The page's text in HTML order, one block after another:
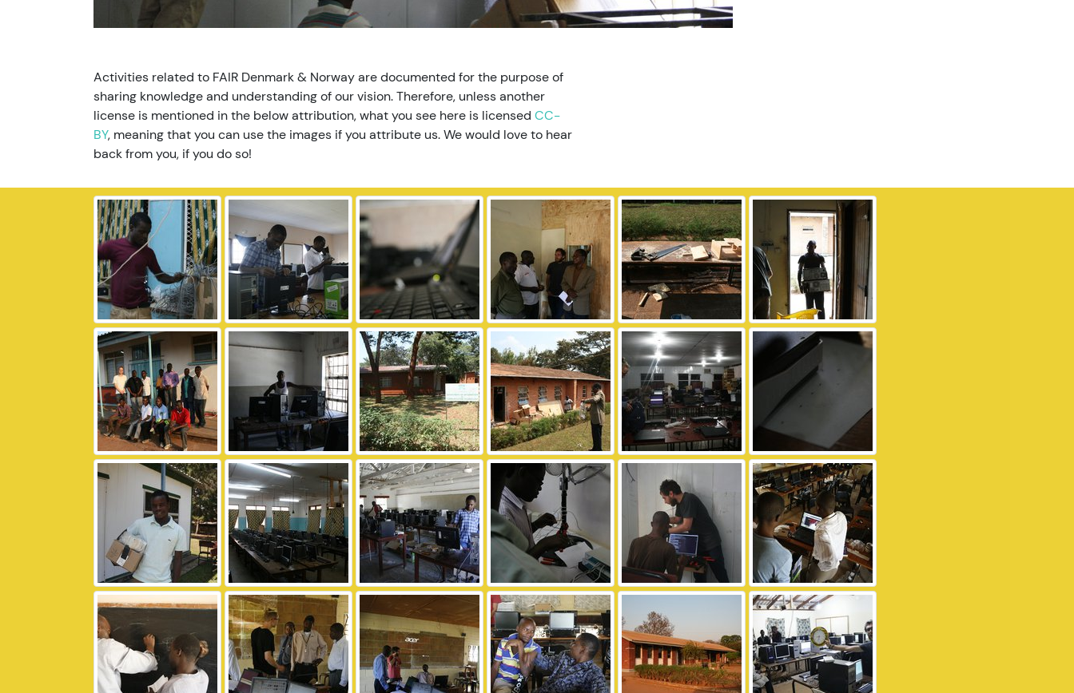
Activities related to FAIR Denmark & Norway are documented for the purpose of
sharing knowledge and understanding of our vision. Therefore, unless another
license is mentioned in the below attribution, what you see here is licensed CC-
BY, meaning that you can use the images if you attribute us. We would love to hear
back from you, if you do so!